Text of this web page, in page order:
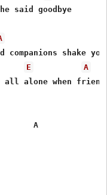
said goodbye
shake you
E
A
all alone when
A